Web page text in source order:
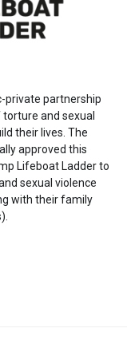
private partnership
and sexual
their lives. The
approved this
Lifeboat Ladder to
sexual violence
with their family